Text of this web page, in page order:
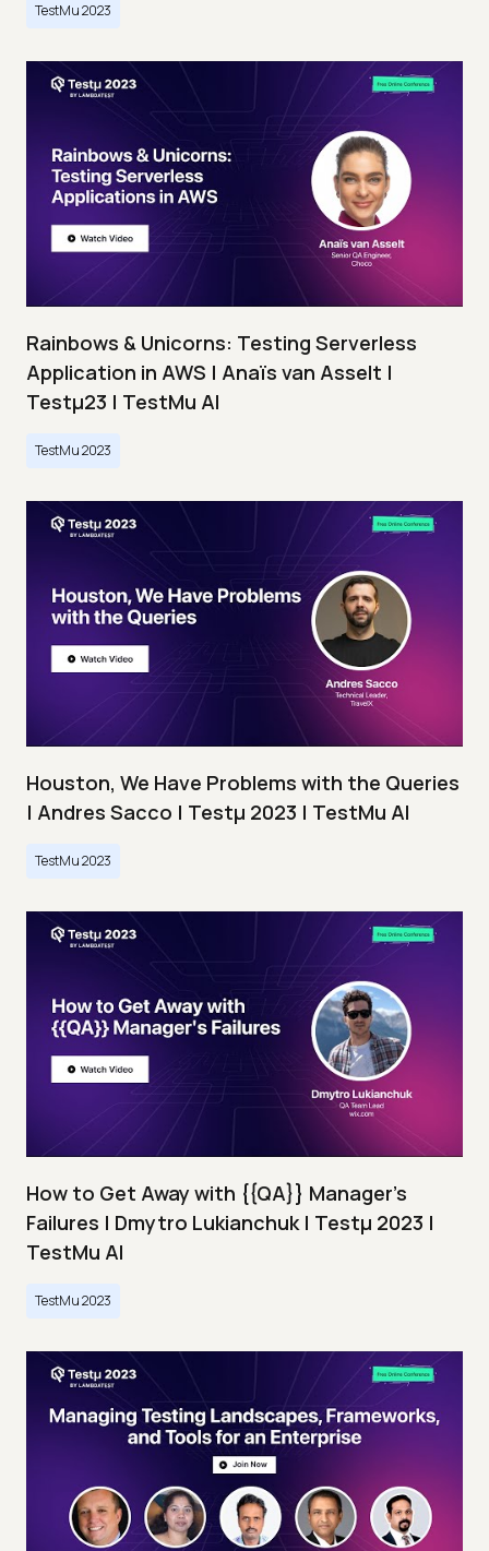
TestMu 2023
Rainbows & Unicorns: Testing Serverless
Application in AWS | Anaïs van Asselt |
Testμ23 | TestMu AI
TestMu 2023
Houston, We Have Problems with the Queries
| Andres Sacco | Testμ 2023 | TestMu AI
TestMu 2023
How to Get Away with {{QA}} Manager's
Failures | Dmytro Lukianchuk | Testμ 2023 |
TestMu AI
TestMu 2023